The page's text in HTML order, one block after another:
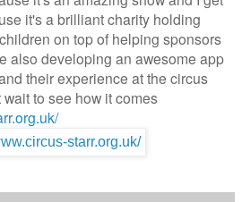
it's a brilliant charity holding
on top of helping sponsors
also developing an awesome app
their experience at the circus
to see how it comes